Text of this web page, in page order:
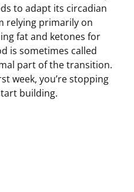
to adapt its circadian
relying primarily on
fat and ketones for
is sometimes called
part of the transition.
week, you’re stopping
building.